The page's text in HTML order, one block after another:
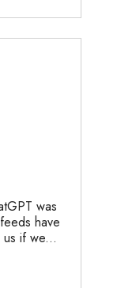
was
have
if we...